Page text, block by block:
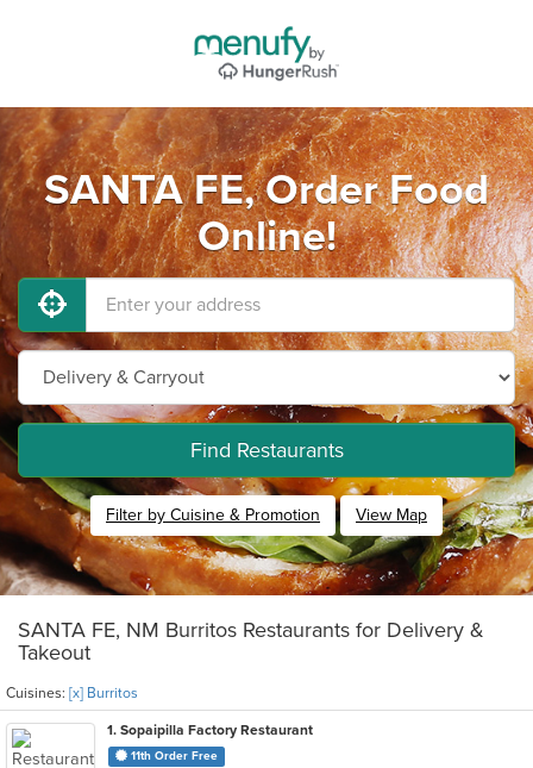
SANTA FE, Order Food
Online!
Find Restaurants
Filter by Cuisine & Promotion View Map
SANTA FE, NM Burritos Restaurants for Delivery &
Takeout
Cuisines: [x] Burritos
1. Sopaipilla Factory Restaurant
11th Order Free